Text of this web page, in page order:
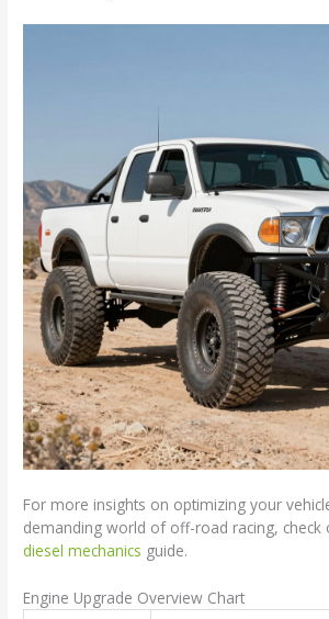
For more insights on optimizing your
demanding world of off-road racing,
diesel mechanics guide.
Engine Upgrade Overview Chart